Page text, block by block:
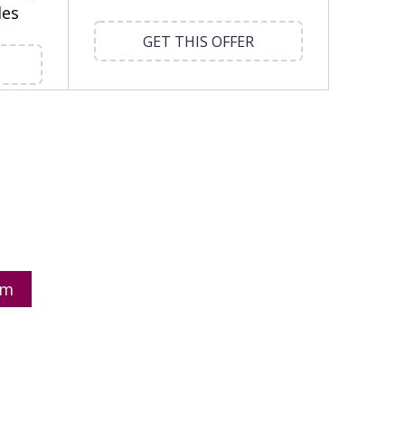
GET THIS OFFER